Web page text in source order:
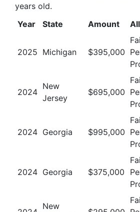
years old.
Year
State Amount
2025 Michigan $395,000
2024
New
Jersey
$695,000
2024 Georgia $995,000
2024 Georgia $375,000
New